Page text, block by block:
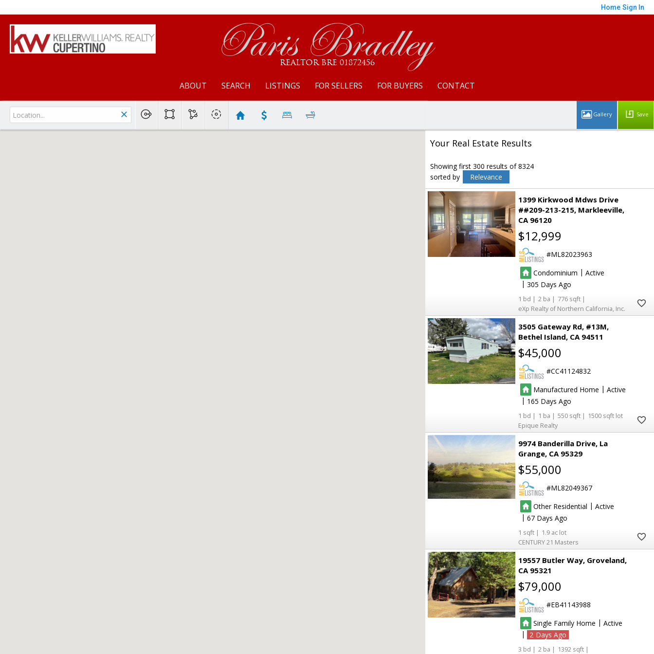
Home Sign In
Paris Bradley
REALTOR BRE 01872456
ABOUT SEARCH LISTINGS FOR SELLERS FOR BUYERS CONTACT
Save
Your Real Estate Results
Showing first 300 results of 8324
sorted by
Relevance
1399 Kirkwood Mdws Drive
##209-213-215 Markleeville
CA 96120
$12,999
ML82023963
Condominium | Active
| 305
1 2
776
eXp Realty of Northern California, Inc.
3505 Gateway Rd, #13M
Bethel Island CA 94511
$45,000
CC41124832
Manufactured Home | Active
| 165
1 1 550
1500
Epique Realty
9974 Banderilla Drive La
Grange CA 95329
$55,000
ML82049367
Other Residential | Active
|67
1
1.9
CENTURY 21 Masters
19557 Butler Way Groveland
CA 95321
$79,000
EB41143988
Single Family Home | Active
|
2
3 2
1392